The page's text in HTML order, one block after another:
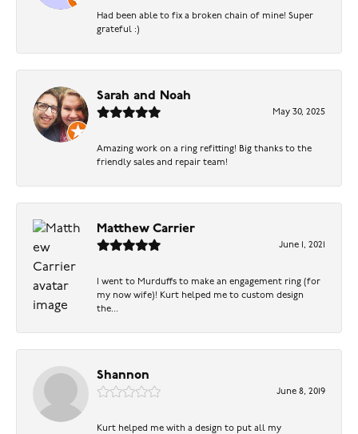
Had been able to fix a broken chain of mine! Super
grateful :)
Sarah and Noah
May 30, 2025
Amazing work on a ring refitting! Big thanks to the
friendly sales and repair team!
Matthew Carrier
June 1, 2021
I went to Murduffs to make an engagement ring (for
my now wife)! Kurt helped me to custom design
the...
Shannon
June 8, 2019
Kurt helped me with a design to put all my